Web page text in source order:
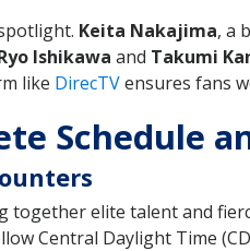
Keita Nakajima, a
Ishikawa and Takumi
like DirecTVensures fans
Schedule
elite talent and
Central Daylight Time